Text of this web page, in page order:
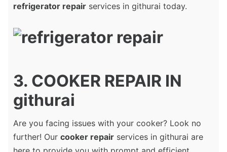
refrigerator repair services in githurai today.
3. COOKER REPAIR IN
githurai
Are you facing issues with your cooker? Look no
further! Our cooker repair services in githurai are